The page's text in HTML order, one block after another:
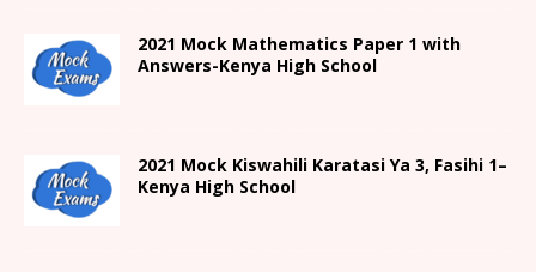
2021 Mock Mathematics Paper 1 with
Answers-Kenya High School
2021 Mock Kiswahili Karatasi Ya 3, Fasihi 1–
Kenya High School